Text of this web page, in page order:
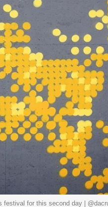
festival for this second day |